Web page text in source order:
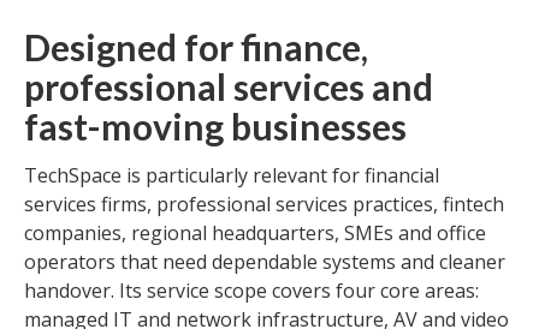
Designed for finance,
professional services and
fast-moving businesses
TechSpace is particularly relevant for financial
services firms, professional services practices, fintech
companies, regional headquarters, SMEs and office
operators that need dependable systems and cleaner
handover. Its service scope covers four core areas:
managed IT and network infrastructure, AV and video